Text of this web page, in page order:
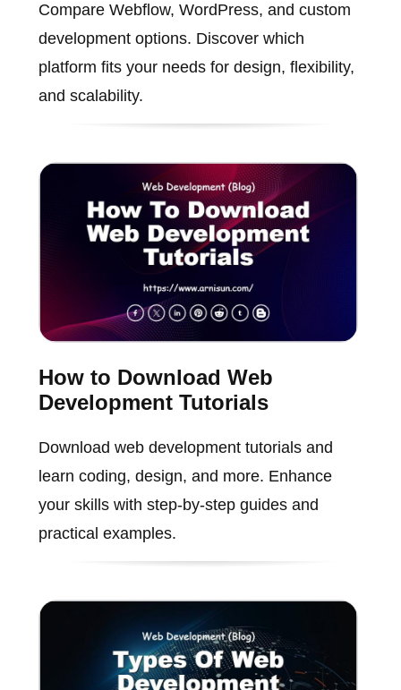
Compare Webflow, WordPress, and custom
development options. Discover which
platform fits your needs for design, flexibility,
and scalability.
How to Download Web
Development Tutorials
Download web development tutorials and
learn coding, design, and more. Enhance
your skills with step-by-step guides and
practical examples.